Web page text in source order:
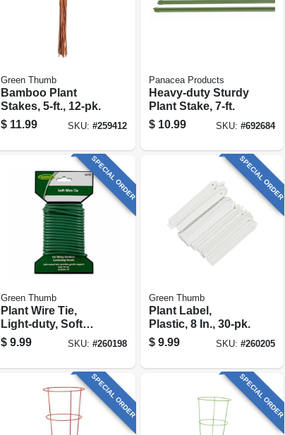
Green Thumb
Bamboo Plant
Stakes, 5-ft., 12-pk.
$ 11.99 SKU: #259412
Panacea Products
Heavy-duty Sturdy
Plant Stake, 7-ft.
$ 10.99 SKU: #692684
SPECIAL ORDER
Green Thumb
Plant Wire Tie,
Light-duty, Soft
Coated Wire, 16 Ft.
$ 9.99 SKU: #260198
SPECIAL ORDER
Green Thumb
Plant Label,
Plastic, 8 In., 30-pk.
$ 9.99 SKU: #260205
SPECIAL ORDER SPECIAL ORDER